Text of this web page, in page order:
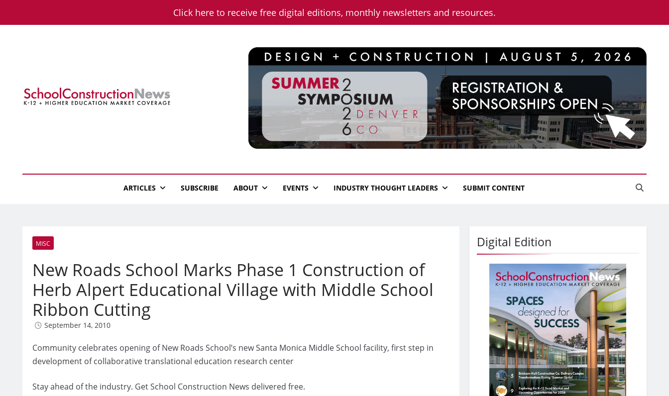
Click here to receive free digital editions, monthly newsletters and resources.
School Construction News
ARTICLES SUBSCRIBE ABOUT EVENTS INDUSTRY THOUGHT LEADERS SUBMIT CONTENT
MISC
New Roads School Marks Phase 1 Construction of
Herb Alpert Educational Village with Middle School
Ribbon Cutting
September 14, 2010
Community celebrates opening of New Roads School’s new Santa Monica Middle School facility, first step in
development of collaborative translational education research center
Stay ahead of the industry. Get School Construction News delivered free.
Digital Edition